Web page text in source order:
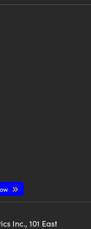
Inc., 101 East